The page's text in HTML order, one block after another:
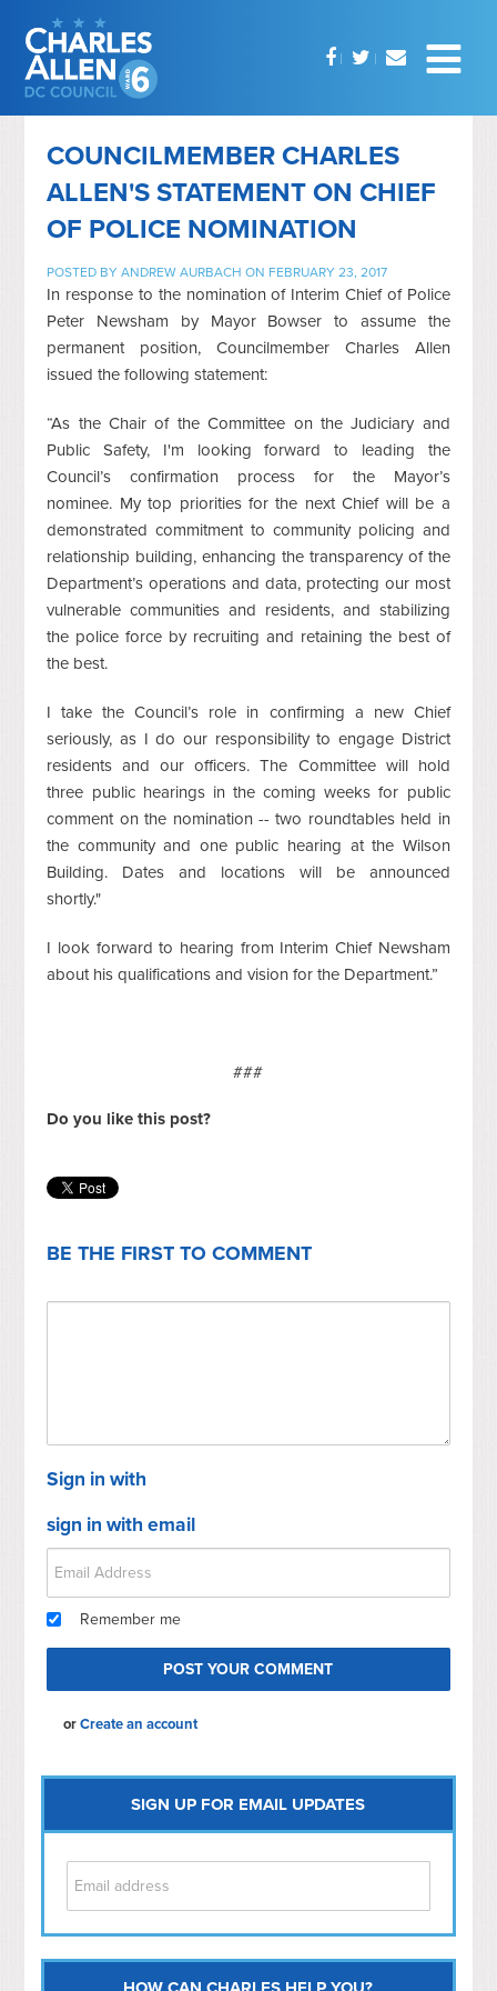
COUNCILMEMBER CHARLES
ALLEN'S STATEMENT ON CHIEF
OF POLICE NOMINATION
POSTED BYANDREW AURBACH ON FEBRUARY 23, 2017
In response to the nomination of Interim Chief of Police
Peter Newsham by Mayor Bowser to assume the
permanent position, Councilmember Charles Allen
issued the following statement:
“As the Chair of the Committee on the Judiciary and
Public Safety, I'm looking forward to leading the
Council’s confirmation process for the Mayor’s
nominee. My top priorities for the next Chief will be a
demonstrated commitment to community policing and
relationship building, enhancing the transparency of the
Department’s operations and data, protecting our most
vulnerable communities and residents, and stabilizing
the police force by recruiting and retaining the best of
the best.
I take the Council’s role in confirming a new Chief
seriously, as I do our responsibility to engage District
residents and our officers. The Committee will hold
three public hearings in the coming weeks for public
comment on the nomination -- two roundtables held in
the community and one public hearing at the Wilson
Building. Dates and locations will be announced
shortly."
I look forward to hearing from Interim Chief Newsham
about his qualifications and vision for the Department.”
###
Do you like this post?
BE THE FIRST TO COMMENT
Sign in with
sign in with email
Remember me
orCreate an account
SIGN UP FOR EMAIL UPDATES